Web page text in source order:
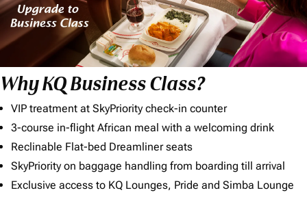
Why KQ Business Class?
VIP treatment at SkyPriority check-in counter
3-course in-flight African meal with a welcoming drink
Reclinable Flat-bed Dreamliner seats
SkyPriority on baggage handling from boarding till arrival
Exclusive access to KQ Lounges, Pride and Simba Lounge